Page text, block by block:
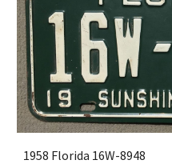
1958 Florida 16W-8948